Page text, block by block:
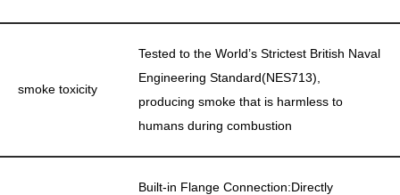
smoke toxicity
Tested to the World’s Strictest British Naval
Engineering Standard(NES713),
producing smoke that is harmless to
humans during combustion
Built-in Flange Connection:Directly